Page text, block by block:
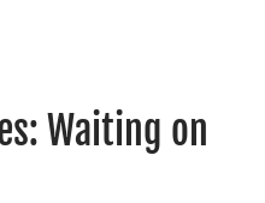
Waiting on